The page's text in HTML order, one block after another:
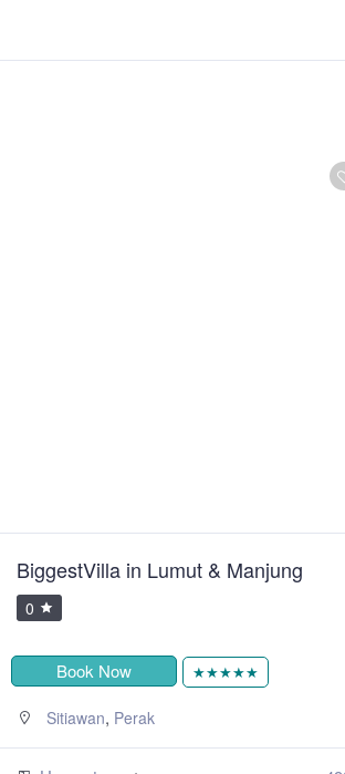
Sunset Place@ Imago ,The Loft
Kota Kinabalu,Sabah